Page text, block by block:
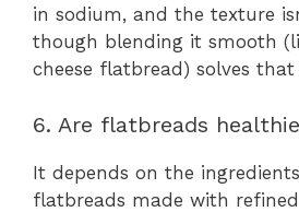
in sodium, and the texture
though blending it smooth
cheese flatbread) solves that
6. Are flatbreads
It depends on the
flatbreads made with